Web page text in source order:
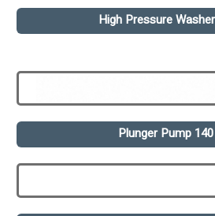
High Pressure
Plunger Pump